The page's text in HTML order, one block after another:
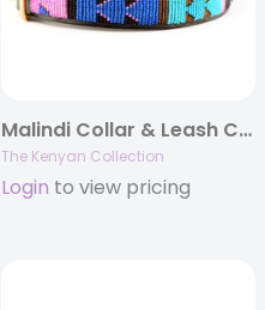
Malindi Collar & Leash Collection
The Kenyan Collection
Login to view pricing